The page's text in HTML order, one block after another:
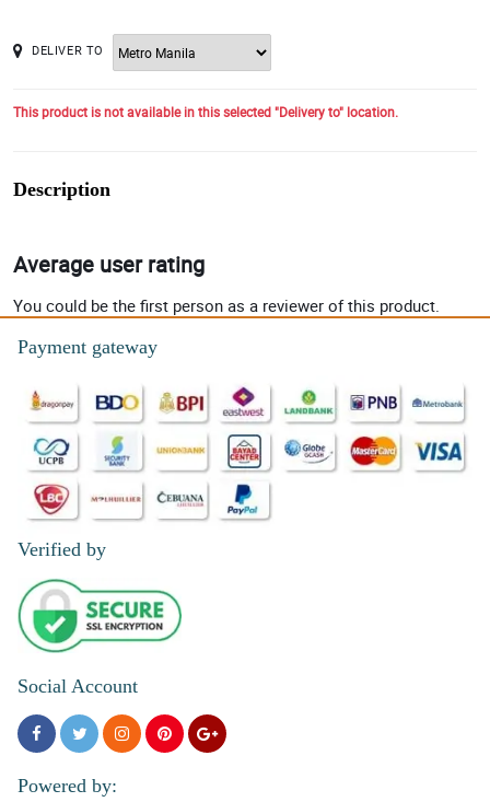
DELIVER TO
This product is not available in this selected "Delivery to" location.
Description
Average user rating
You could be the first person as a reviewer of this product.
Payment gateway
Verified by
Social Account
Powered by: